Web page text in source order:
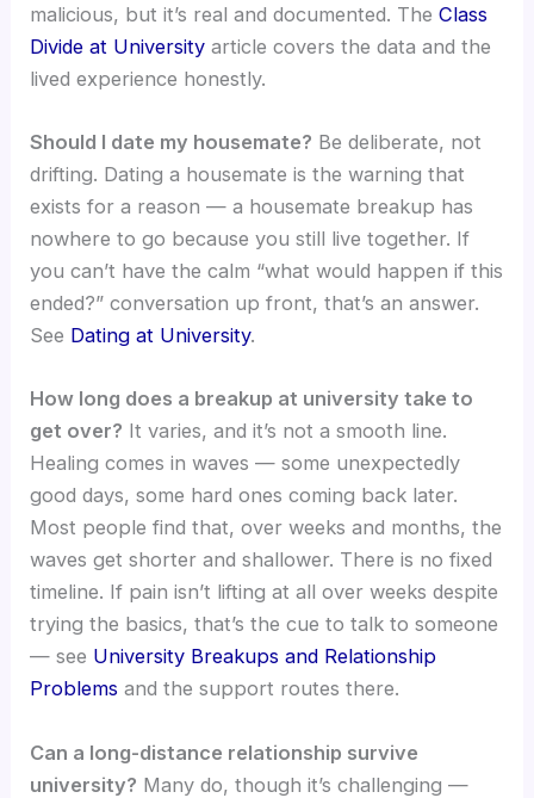
malicious, but it’s real and documented. TheClass
Divide at University article covers the data and the
lived experience honestly.
Should I date my housemate? Be deliberate, not
drifting. Dating a housemate is the warning that
exists for a reason — a housemate breakup has
nowhere to go because you still live together. If
you can’t have the calm “what would happen if this
ended?” conversation up front, that’s an answer.
See Dating at University.
How long does a breakup at university take to
get over? It varies, and it’s not a smooth line.
Healing comes in waves — some unexpectedly
good days, some hard ones coming back later.
Most people find that, over weeks and months, the
waves get shorter and shallower. There is no fixed
timeline. If pain isn’t lifting at all over weeks despite
trying the basics, that’s the cue to talk to someone
— see University Breakups and Relationship
Problems and the support routes there.
Can a long-distance relationship survive
university? Many do, though it’s challenging —